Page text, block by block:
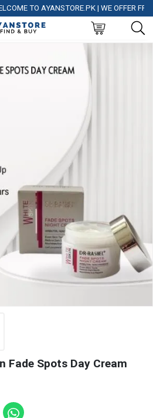
TO AYANSTORE.PK | WE OFFER FREE
Fade Spots Day Cream